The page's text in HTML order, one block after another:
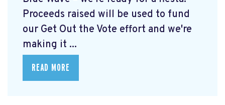
Proceeds raised will be used to fund
our Get Out the Vote effort and we're
making it ...
READ MORE